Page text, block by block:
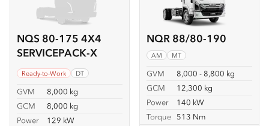
NQS 80-175 4X4
SERVICEPACK-X
Ready-to-Work DT
GVM
8,000 kg
GCM
8,000 kg
Power
129 kW
NQR 88/80-190
AM MT
GVM
8,000 - 8,800 kg
GCM
12,300 kg
Power
140 kW
Torque 513 Nm